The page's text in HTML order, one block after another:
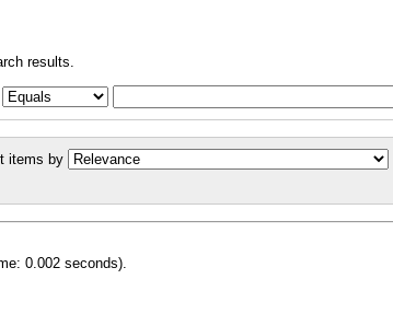
results.
items by
0.002 seconds).